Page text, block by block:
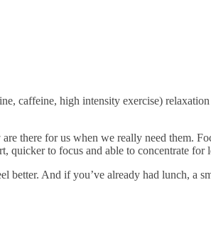
caffeine, high intensity exercise)
there for us when we really need them.
quicker to focus and able to concentrate for
And if you’ve already had lunch, a